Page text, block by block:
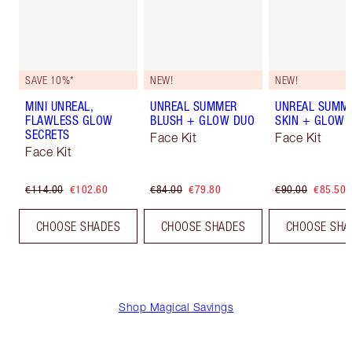
SAVE 10%*
MINI UNREAL,
FLAWLESS GLOW
SECRETS
Face Kit
€114.00 €102.60
CHOOSE SHADES
NEW!
UNREAL SUMMER
BLUSH + GLOW DUO
Face Kit
€84.00 €79.80
CHOOSE SHADES
NEW!
UNREAL
SKIN + GLOW
Face Kit
€90.00 €85.50
CHOOSE
Shop Magical Savings